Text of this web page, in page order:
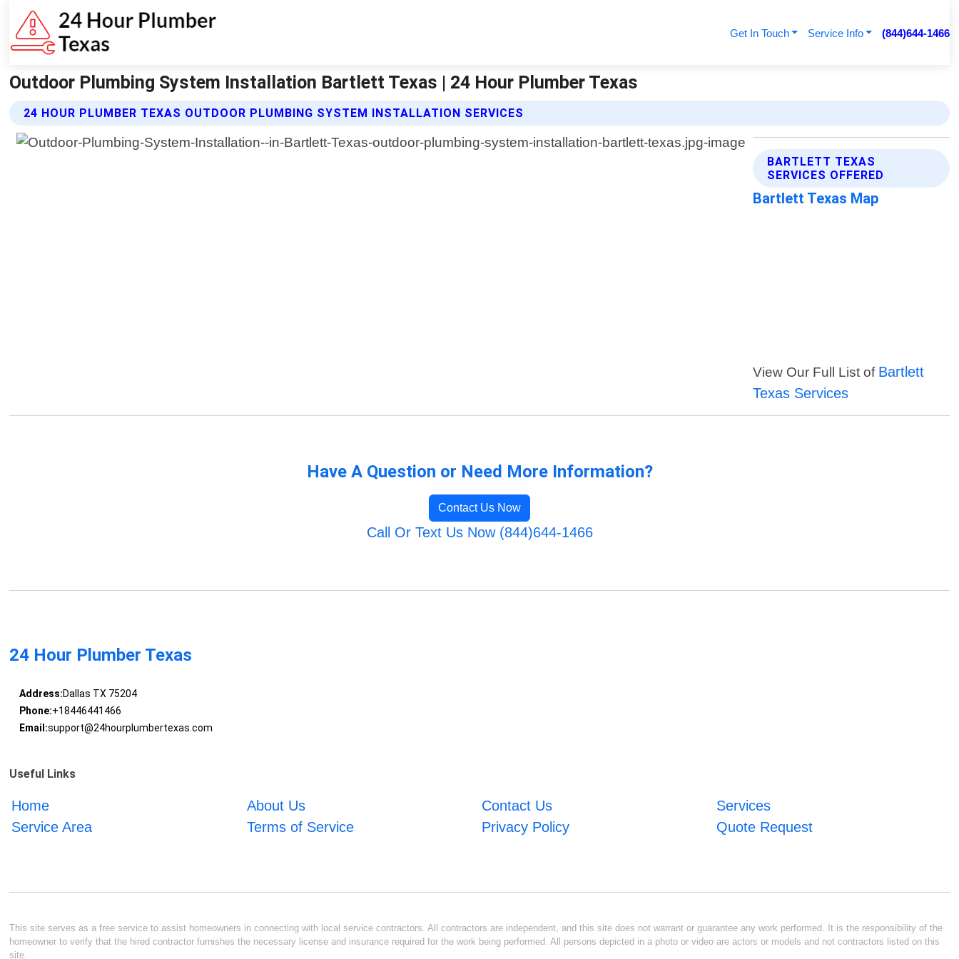
Get In Touch Service Info (844)644-1466
Outdoor Plumbing System Installation Bartlett Texas | 24 Hour Plumber Texas
24 HOUR PLUMBER TEXAS OUTDOOR PLUMBING SYSTEM INSTALLATION SERVICES
BARTLETT TEXAS
SERVICES OFFERED
Bartlett Texas Map
View Our Full List of Bartlett
Texas Services
Have A Question or Need More Information?
Contact Us Now
Call Or Text Us Now (844)644-1466
24 Hour Plumber Texas
Address:Dallas TX 75204
Phone:+18446441466
Email:support@24hourplumbertexas.com
Useful Links
Home About Us Contact Us
Services
Service Area
Terms of Service Privacy Policy Quote Request
This site serves as a free service to assist homeowners in connecting with local service contractors. All contractors are independent, and this site does not warrant or guarantee any work performed. It is the responsibility of the
homeowner to verify that the hired contractor furnishes the necessary license and insurance required for the work being performed. All persons depicted in a photo or video are actors or models and not contractors listed on this
site.